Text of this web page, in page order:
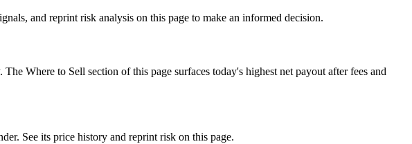
and reprint risk analysis on this page to make an informed decision.
Where to Sell section of this page surfaces today's highest net payout after fees and
See its price history and reprint risk on this page.